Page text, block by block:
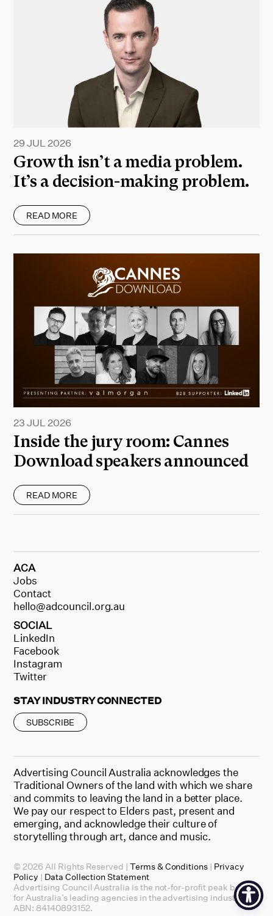
Growth isn’t a media problem.
It’s a decision-making problem.
29 JUL 2026
READ MORE
Inside the jury room: Cannes
Download speakers announced
23 JUL 2026
READ MORE
ACA
Jobs
Contact
hello@adcouncil.org.au
SOCIAL
LinkedIn
Facebook
Instagram
Twitter
STAY INDUSTRY CONNECTED
SUBSCRIBE
Advertising Council Australia acknowledges the
Traditional Owners of the land with which we share
and commits to leaving the land in a better place.
We pay our respect to Elders past, present and
emerging, and acknowledge their culture of
storytelling through art, dance and music.
© 2026 All Rights Reserved | Terms & Conditions | Privacy
Policy | Data Collection Statement
Advertising Council Australia is the not-for-profit peak body
for Australia’s leading agencies in the advertising industry.
ABN: 84140893152.